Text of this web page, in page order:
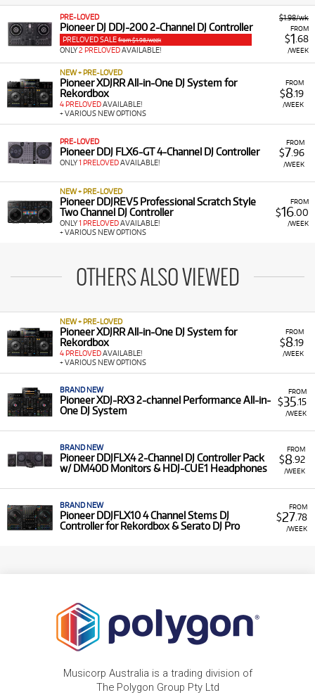
$1.98/wk
FROM
$1.68
/WEEK
PRE-LOVED
Pioneer DJ DDJ-200 2-Channel DJ Controller
PRELOVED SALE from $1.98/week
ONLY2 PRELOVEDAVAILABLE!
FROM
$8.19
/WEEK
NEW + PRE-LOVED
Pioneer XDJRR All-in-One DJ System for
Rekordbox
4 PRELOVEDAVAILABLE!
+ VARIOUS NEW OPTIONS
FROM
$7.96
/WEEK
PRE-LOVED
Pioneer DDJ FLX6-GT 4-Channel DJ Controller
ONLY1 PRELOVEDAVAILABLE!
FROM
$16.00
/WEEK
NEW + PRE-LOVED
Pioneer DDJREV5 Professional Scratch Style
Two Channel DJ Controller
ONLY1 PRELOVEDAVAILABLE!
+ VARIOUS NEW OPTIONS
OTHERS ALSO VIEWED
FROM
$8.19
/WEEK
NEW + PRE-LOVED
Pioneer XDJRR All-in-One DJ System for
Rekordbox
4 PRELOVEDAVAILABLE!
+ VARIOUS NEW OPTIONS
FROM
$35.15
/WEEK
BRAND NEW
Pioneer XDJ-RX3 2-channel Performance All-in-
One DJ System
FROM
$8.92
/WEEK
BRAND NEW
Pioneer DDJFLX4 2-Channel DJ Controller Pack
w/ DM40D Monitors & HDJ-CUE1 Headphones
FROM
$27.78
/WEEK
BRAND NEW
Pioneer DDJFLX10 4 Channel Stems DJ
Controller for Rekordbox & Serato DJ Pro
Musicorp Australia is a trading division of
The Polygon Group Pty Ltd